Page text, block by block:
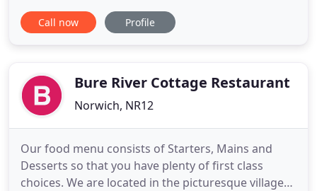
and offers superb B&B accommodation in eight en
suite guest bedrooms. Our menus cater for both
Call now Profile
Bure River Cottage Restaurant
Norwich, NR12
Our food menu consists of Starters, Mains and
Desserts so that you have plenty of first class
choices. We are located in the picturesque village